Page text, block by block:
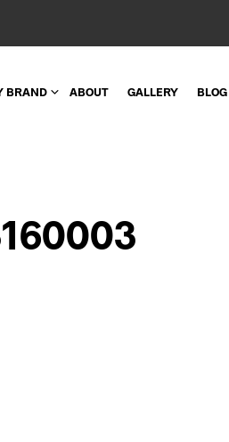
BRAND ABOUT GALLERY BLOG